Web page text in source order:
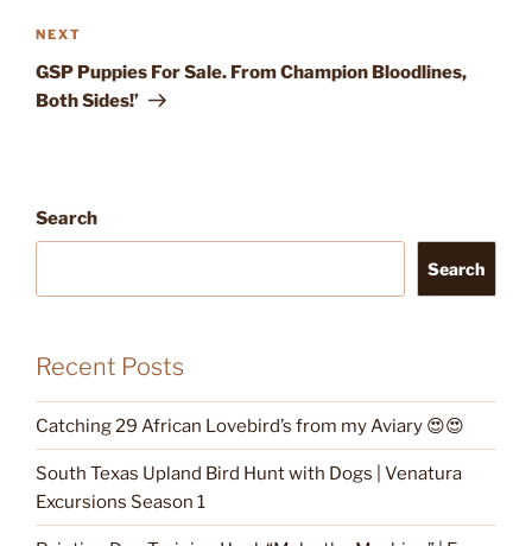
Next
Post
NEXT
GSP Puppies For Sale. From Champion Bloodlines,
Both Sides!’
Search
Search
Recent Posts
Catching 29 African Lovebird’s from my Aviary 😍😍
South Texas Upland Bird Hunt with Dogs | Venatura
Excursions Season 1